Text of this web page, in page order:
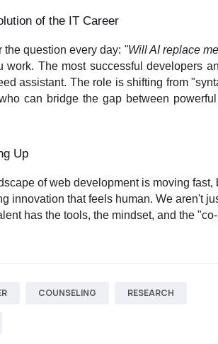
of the IT Career
the question every day: "Will AI replace
work. The most successful developers
assistant. The role is shifting from
can bridge the gap between
Up
of web development is moving fast,
innovation that feels human. We aren't
has the tools, the mindset, and the
COUNSELING RESEARCH